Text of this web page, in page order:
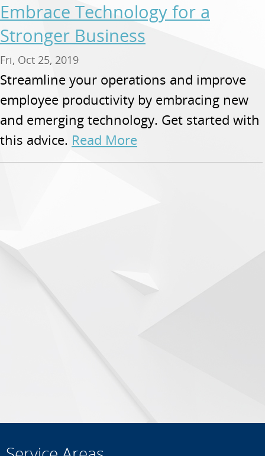
Embrace Technology for a
Stronger Business
Fri, Oct 25, 2019
Streamline your operations and improve
employee productivity by embracing new
and emerging technology. Get started with
this advice. Read More